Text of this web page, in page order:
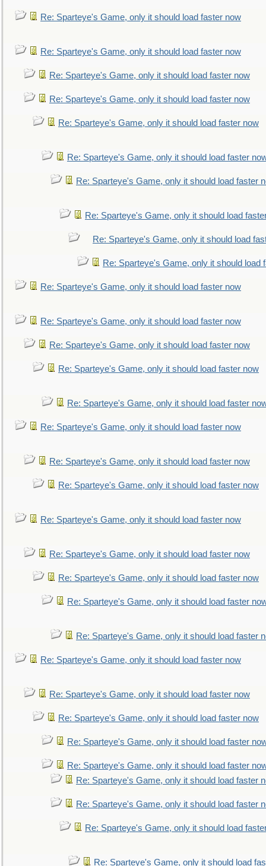
Re: Sparteye's Game, only it should load faster now
Re: Sparteye's Game, only it should load faster now
Re: Sparteye's Game, only it should load faster now
Re: Sparteye's Game, only it should load faster now
Re: Sparteye's Game, only it should load faster now
Re: Sparteye's Game, only it should load faster
Re: Sparteye's Game, only it should load faster
Re: Sparteye's Game, only it should load
Re: Sparteye's Game, only it should load
Re: Sparteye's Game, only it should load
Re: Sparteye's Game, only it should load faster now
Re: Sparteye's Game, only it should load faster now
Re: Sparteye's Game, only it should load faster now
Re: Sparteye's Game, only it should load faster now
Re: Sparteye's Game, only it should load faster
Re: Sparteye's Game, only it should load faster now
Re: Sparteye's Game, only it should load faster now
Re: Sparteye's Game, only it should load faster now
Re: Sparteye's Game, only it should load faster now
Re: Sparteye's Game, only it should load faster now
Re: Sparteye's Game, only it should load faster now
Re: Sparteye's Game, only it should load faster
Re: Sparteye's Game, only it should load faster
Re: Sparteye's Game, only it should load faster now
Re: Sparteye's Game, only it should load faster now
Re: Sparteye's Game, only it should load faster now
Re: Sparteye's Game, only it should load faster
Re: Sparteye's Game, only it should load faster
Re: Sparteye's Game, only it should load faster
Re: Sparteye's Game, only it should load faster
Re: Sparteye's Game, only it should load
Re: Sparteye's Game, only it should load